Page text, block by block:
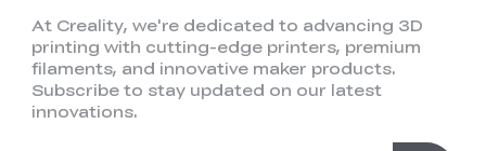
At Creality, we're dedicated to advancing 3D
printing with cutting-edge printers, premium
filaments, and innovative maker products.
Subscribe to stay updated on our latest
innovations.